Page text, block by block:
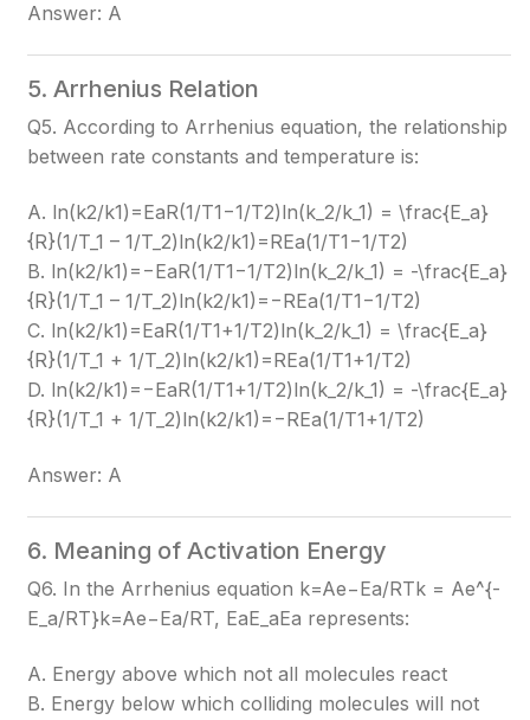
Answer: A
5. Arrhenius Relation
Q5. According to Arrhenius equation, the relationship
between rate constants and temperature is:
A. ln(k2/k1)=EaR(1/T1−1/T2)ln(k_2/k_1) = \frac{E_a}
{R}(1/T_1 – 1/T_2)ln(k2​/k1​)=REa​​(1/T1​−1/T2​)
B. ln(k2/k1)=−EaR(1/T1−1/T2)ln(k_2/k_1) = -\frac{E_a}
{R}(1/T_1 – 1/T_2)ln(k2​/k1​)=−REa​​(1/T1​−1/T2​)
C. ln(k2/k1)=EaR(1/T1+1/T2)ln(k_2/k_1) = \frac{E_a}
{R}(1/T_1 + 1/T_2)ln(k2​/k1​)=REa​​(1/T1​+1/T2​)
D. ln(k2/k1)=−EaR(1/T1+1/T2)ln(k_2/k_1) = -\frac{E_a}
{R}(1/T_1 + 1/T_2)ln(k2​/k1​)=−REa​​(1/T1​+1/T2​)
Answer: A
6. Meaning of Activation Energy
Q6. In the Arrhenius equation k=Ae−Ea/RTk = Ae^{-
E_a/RT}k=Ae−Ea​/RT, EaE_aEa​ represents:
A. Energy above which not all molecules react
B. Energy below which colliding molecules will not